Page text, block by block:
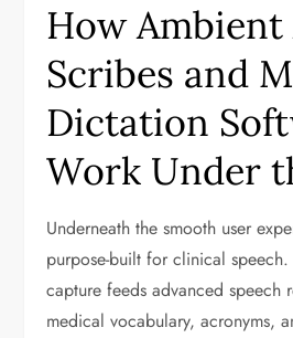
How Ambient
Scribes and
Dictation
Work Under
Underneath the smooth user
purpose-built for clinical
capture feeds advanced speech
medical vocabulary, acronyms,